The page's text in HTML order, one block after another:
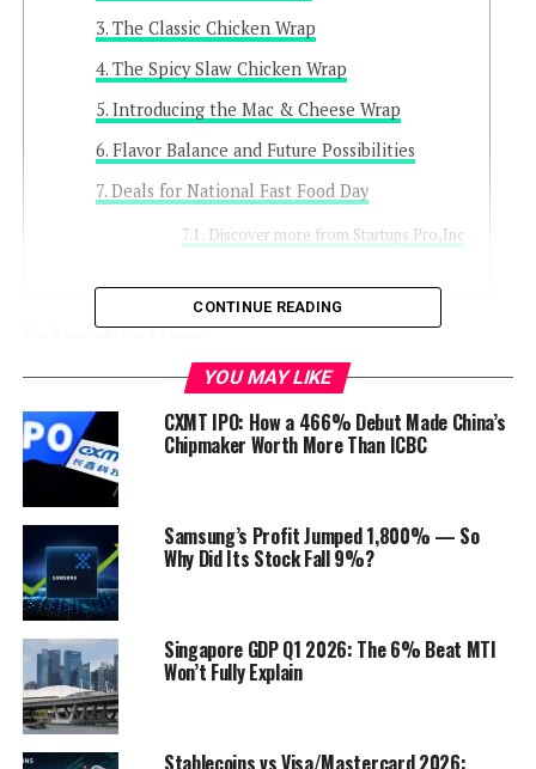
The Classic Chicken Wrap
The Spicy Slaw Chicken Wrap
Introducing the Mac & Cheese Wrap
Flavor Balance and Future Possibilities
Deals for National Fast Food Day
Discover more from Startups Pro,Inc
Introduction
K entucky Fried Chicken (KFC)
fast-food chain known for its crispy fried
chicken, is back with a delightful surprise
making its grand entrance! This ultimate comfort food
combines two classics – creamy macaroni and cheese
wrapped in a tortilla alongside KFC’s world-famous
fried chicken. Whether you’re a die-hard KFC fan or a
curious foodie, this new edition promises to satisfy your
cravings.
CONTINUE READING
YOU MAY LIKE
CXMT IPO: How a 466% Debut Made China’s
Chipmaker Worth More Than ICBC
Samsung’s Profit Jumped 1,800% — So
Why Did Its Stock Fall 9%?
Singapore GDP Q1 2026: The 6% Beat MTI
Won’t Fully Explain
Stablecoins vs Visa/Mastercard 2026: